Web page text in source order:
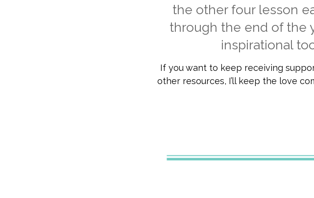
the other four lesson
through the end of the
inspirational
If you want to keep receiving
other resources, I’ll keep the love